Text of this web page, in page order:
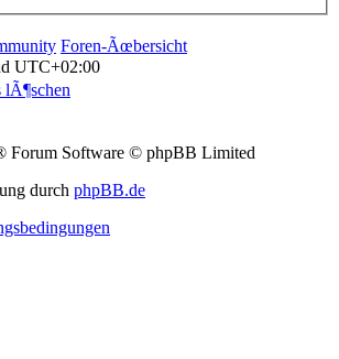
Foren-Ãœbersicht
UTC+02:00
Forum Software © phpBB Limited
durch phpBB.de